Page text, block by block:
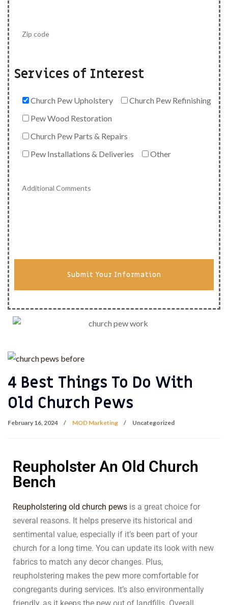
Services of Interest
Church Pew Upholstery
Church Pew Refinishing
Pew Wood Restoration
Church Pew Parts & Repairs
Pew Installations & Deliveries
Other
Submit Your Information
4 Best Things To Do With
Old Church Pews
February 16, 2024 MOD Marketing Uncategorized
Reupholster An Old Church
Bench
Reupholstering old church pews is a great choice for
several reasons. It helps preserve its historical and
sentimental value, especially if it’s been part of your
church for a long time. You can update its look with new
fabrics to match any decor changes. Plus,
reupholstering makes the pew more comfortable for
congregants during services. It’s also environmentally